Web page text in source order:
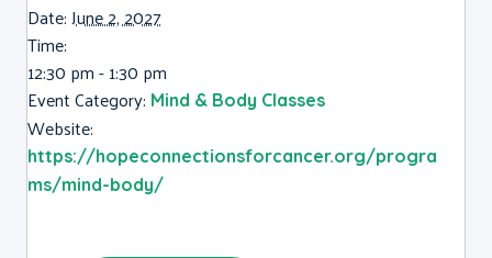
Date:June 2, 2027
Time:
12:30 pm - 1:30 pm
Event Category: Mind & Body Classes
Website:
https://hopeconnectionsforcancer.org/progra
ms/mind-body/